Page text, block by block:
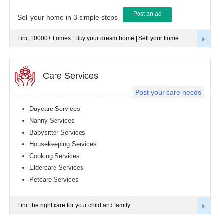
Tampa
metro
metro
area
Toronto
metro
area
metro
Washington
Winnipeg
metro
Area
Sell your home in 3 simple steps Post an ad
Find 10000+ homes | Buy your dream home | Sell your home
Post your care needs
Care Services
Daycare Services
Nanny Services
Babysitter Services
Housekeeping Services
Cooking Services
Eldercare Services
Petcare Services
Find the right care for your child and family